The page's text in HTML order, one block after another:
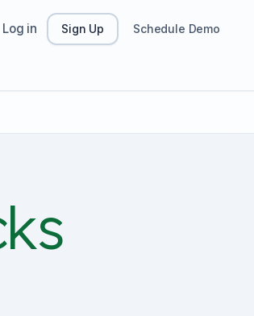
Log in Sign Up Schedule Demo